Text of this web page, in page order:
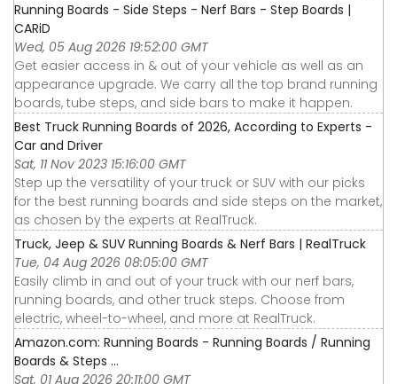
Running Boards - Side Steps - Nerf Bars - Step Boards |
CARiD
Wed, 05 Aug 2026 19:52:00 GMT
Get easier access in & out of your vehicle as well as an
appearance upgrade. We carry all the top brand running
boards, tube steps, and side bars to make it happen.
Best Truck Running Boards of 2026, According to Experts -
Car and Driver
Sat, 11 Nov 2023 15:16:00 GMT
Step up the versatility of your truck or SUV with our picks
for the best running boards and side steps on the market,
as chosen by the experts at RealTruck.
Truck, Jeep & SUV Running Boards & Nerf Bars | RealTruck
Tue, 04 Aug 2026 08:05:00 GMT
Easily climb in and out of your truck with our nerf bars,
running boards, and other truck steps. Choose from
electric, wheel-to-wheel, and more at RealTruck.
Amazon.com: Running Boards - Running Boards / Running
Boards & Steps ...
Sat, 01 Aug 2026 20:11:00 GMT